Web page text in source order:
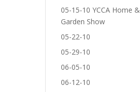
05-15-10 YCCA Home &
Garden Show
05-22-10
05-29-10
06-05-10
06-12-10